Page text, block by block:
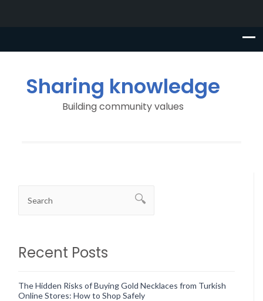
Sharing knowledge
Building community values
Recent Posts
The Hidden Risks of Buying Gold Necklaces from Turkish
Online Stores: How to Shop Safely